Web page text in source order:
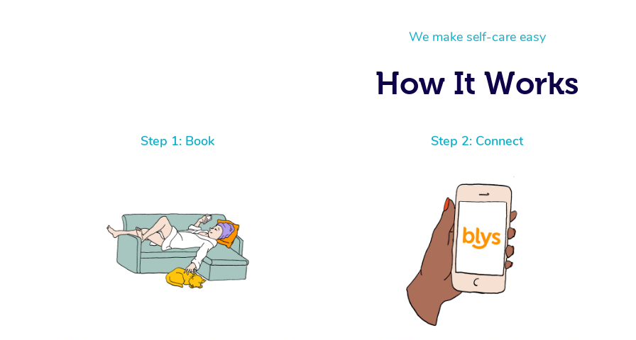
We make self-care easy
How It Works
Step 1: Book Step 2: Connect